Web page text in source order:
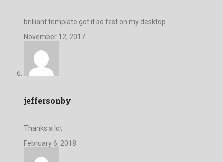
brilliant template got it so fast on my desktop
November 12, 2017
jeffersonby
Thanks a lot
February 6, 2018